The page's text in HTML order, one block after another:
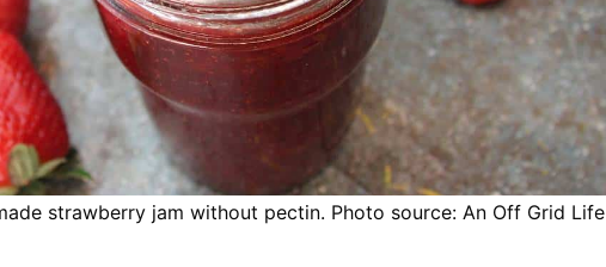
strawberry jam without pectin. Photo source: An Off Grid Life